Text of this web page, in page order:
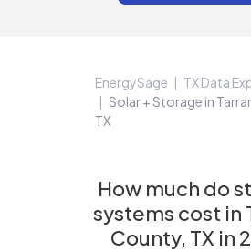
EnergySage TX Data
Solar + Storage in
TX
How much do
systems cost in
County, TX in